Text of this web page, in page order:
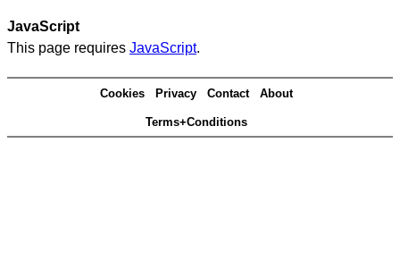
JavaScript
This page requires JavaScript.
Cookies Privacy Contact About
Terms+Conditions